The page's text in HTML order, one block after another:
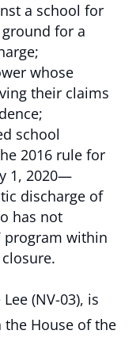
a school for
for a
whose
their claims
school
2016 rule for
1, 2020—
discharge of
has not
program within
(NV-03), is
House of the